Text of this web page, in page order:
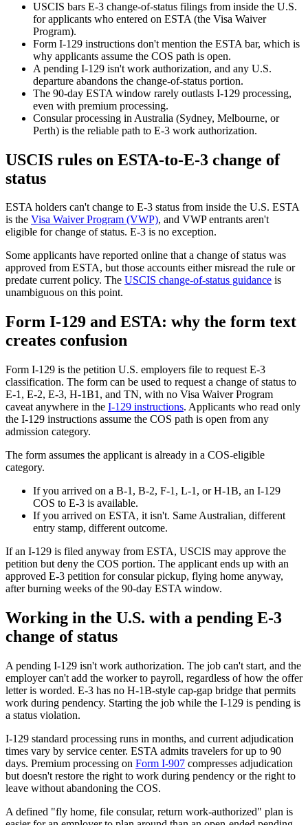
USCIS bars E-3 change-of-status filings from inside the U.S.
for applicants who entered on ESTA (the Visa Waiver
Program).
Form I-129 instructions don't mention the ESTA bar, which is
why applicants assume the COS path is open.
A pending I-129 isn't work authorization, and any U.S.
departure abandons the change-of-status portion.
The 90-day ESTA window rarely outlasts I-129 processing,
even with premium processing.
Consular processing in Australia (Sydney, Melbourne, or
Perth) is the reliable path to E-3 work authorization.
USCIS rules on ESTA-to-E-3 change of
status
ESTA holders can't change to E-3 status from inside the U.S. ESTA
is the Visa Waiver Program (VWP), and VWP entrants aren't
eligible for change of status. E-3 is no exception.
Some applicants have reported online that a change of status was
approved from ESTA, but those accounts either misread the rule or
predate current policy. The USCIS change-of-status guidance is
unambiguous on this point.
Form I-129 and ESTA: why the form text
creates confusion
Form I-129 is the petition U.S. employers file to request E-3
classification. The form can be used to request a change of status to
E-1, E-2, E-3, H-1B1, and TN, with no Visa Waiver Program
caveat anywhere in the I-129 instructions. Applicants who read only
the I-129 instructions assume the COS path is open from any
admission category.
The form assumes the applicant is already in a COS-eligible
category.
If you arrived on a B-1, B-2, F-1, L-1, or H-1B, an I-129
COS to E-3 is available.
If you arrived on ESTA, it isn't. Same Australian, different
entry stamp, different outcome.
If an I-129 is filed anyway from ESTA, USCIS may approve the
petition but deny the COS portion. The applicant ends up with an
approved E-3 petition for consular pickup, flying home anyway,
after burning weeks of the 90-day ESTA window.
Working in the U.S. with a pending E-3
change of status
A pending I-129 isn't work authorization. The job can't start, and the
employer can't add the worker to payroll, regardless of how the offer
letter is worded. E-3 has no H-1B-style cap-gap bridge that permits
work during pendency. Starting the job while the I-129 is pending is
a status violation.
I-129 standard processing runs in months, and current adjudication
times vary by service center. ESTA admits travelers for up to 90
days. Premium processing on Form I-907 compresses adjudication
but doesn't restore the right to work during pendency or the right to
leave without abandoning the COS.
A defined "fly home, file consular, return work-authorized" plan is